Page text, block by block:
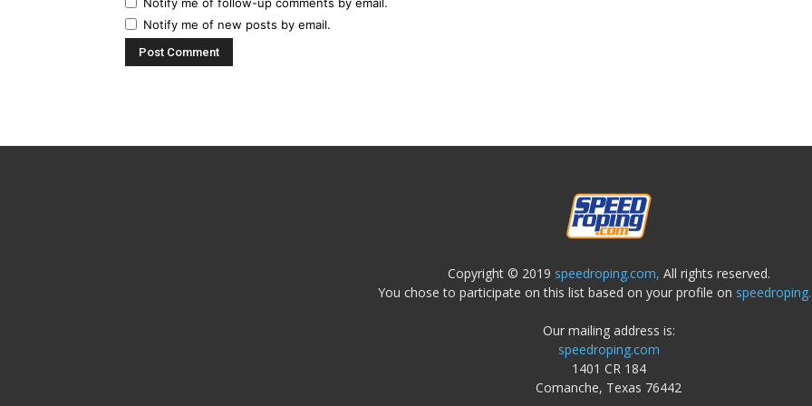
Notify me of new posts by email.
Copyright © 2019 speedroping.com, All rights reserved.
You chose to participate on this list based on your profile on
Our mailing address is:
speedroping.com
1401 CR 184
Comanche, Texas 76442